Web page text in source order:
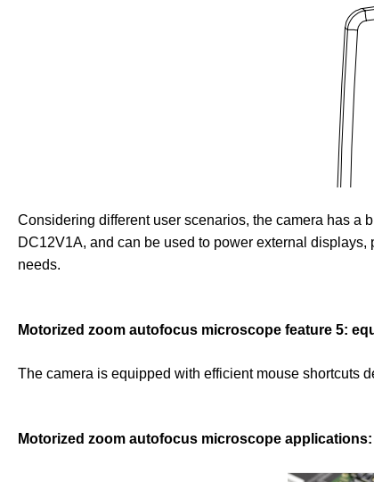
Considering different user scenarios, the camera has a
DC12V1A, and can be used to power external
needs.
Motorized zoom autofocus microscope feature 5:
The camera is equipped with efficient mouse shortcuts
Motorized zoom autofocus microscope applications: